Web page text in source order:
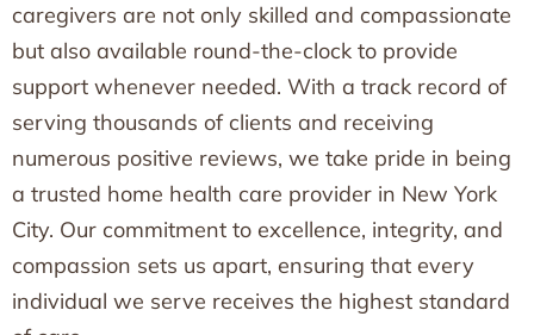
caregivers are not only skilled and compassionate
but also available round-the-clock to provide
support whenever needed. With a track record of
serving thousands of clients and receiving
numerous positive reviews, we take pride in being
a trusted home health care provider in New York
City. Our commitment to excellence, integrity, and
compassion sets us apart, ensuring that every
individual we serve receives the highest standard